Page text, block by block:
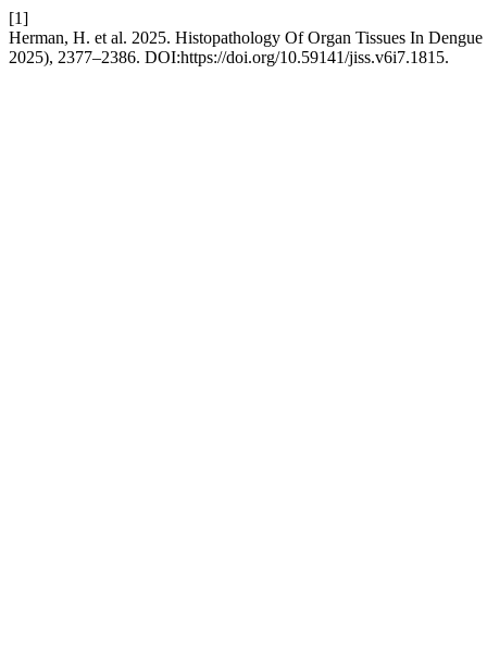
[1]
Herman, H. et al. 2025. Histopathology Of Organ Tissues In
2025), 2377–2386. DOI:https://doi.org/10.59141/jiss.v6i7.1815.